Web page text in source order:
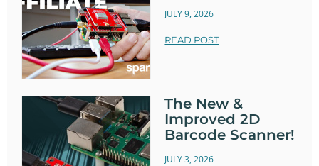
JULY 9, 2026
READ POST
The New &
Improved 2D
Barcode Scanner!
JULY 3, 2026